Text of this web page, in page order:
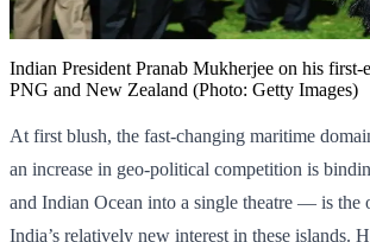
Indian President Pranab Mukherjee on his first-
PNG and New Zealand (Photo: Getty Images)
At first blush, the fast-changing maritime
an increase in geo-political competition is
and Indian Ocean into a single theatre — is the
India’s relatively new interest in these islands.